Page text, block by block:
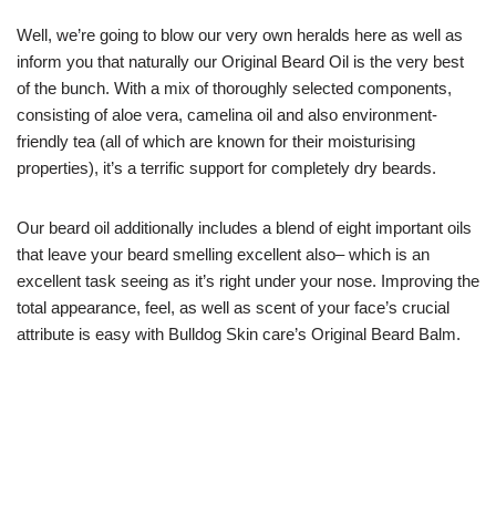
Well, we’re going to blow our very own heralds here as well as
inform you that naturally our Original Beard Oil is the very best
of the bunch. With a mix of thoroughly selected components,
consisting of aloe vera, camelina oil and also environment-
friendly tea (all of which are known for their moisturising
properties), it’s a terrific support for completely dry beards.
Our beard oil additionally includes a blend of eight important oils
that leave your beard smelling excellent also– which is an
excellent task seeing as it’s right under your nose. Improving the
total appearance, feel, as well as scent of your face’s crucial
attribute is easy with Bulldog Skin care’s Original Beard Balm.